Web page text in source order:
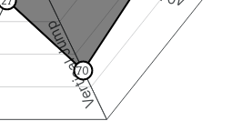
Vertical Jump
70